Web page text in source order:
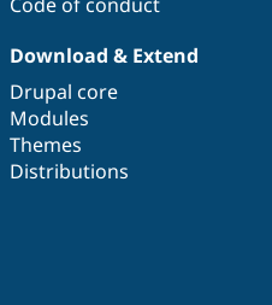
Download & Extend
Drupal core
Modules
Themes
Distributions